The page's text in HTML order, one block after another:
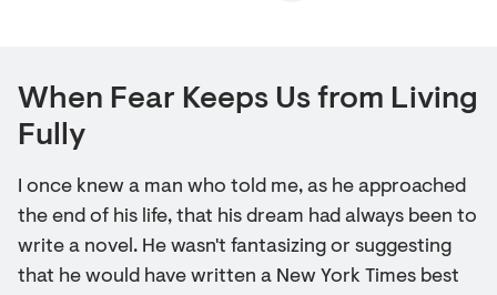
When Fear Keeps Us from Living
Fully
I once knew a man who told me, as he approached
the end of his life, that his dream had always been to
write a novel. He wasn't fantasizing or suggesting
that he would have written a New York Times best